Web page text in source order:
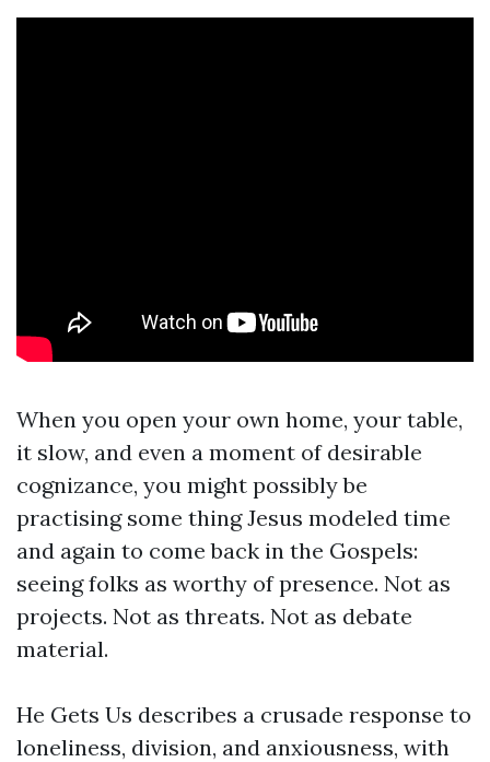
When you open your own home, your table,
it slow, and even a moment of desirable
cognizance, you might possibly be
practising some thing Jesus modeled time
and again to come back in the Gospels:
seeing folks as worthy of presence. Not as
projects. Not as threats. Not as debate
material.
He Gets Us describes a crusade response to
loneliness, division, and anxiousness, with